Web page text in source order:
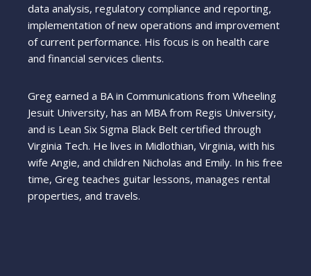
data analysis, regulatory compliance and reporting,
implementation of new operations and improvement
of current performance. His focus is on health care
and financial services clients.
Greg earned a BA in Communications from Wheeling
Jesuit University, has an MBA from Regis University,
and is Lean Six Sigma Black Belt certified through
Virginia Tech. He lives in Midlothian, Virginia, with his
wife Angie, and children Nicholas and Emily. In his free
time, Greg teaches guitar lessons, manages rental
properties, and travels.